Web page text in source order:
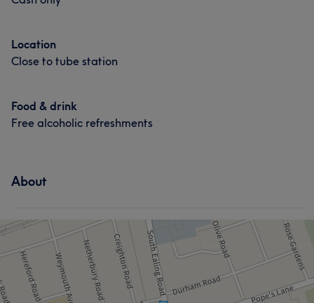
Good attention to detail
Location
Close to tube station
Food & drink
Free alcoholic refreshments
About